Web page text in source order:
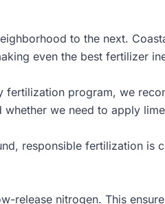
to the next.
even the best fertilizer
fertilization program, we
we need to apply
responsible fertilization is
release nitrogen. This